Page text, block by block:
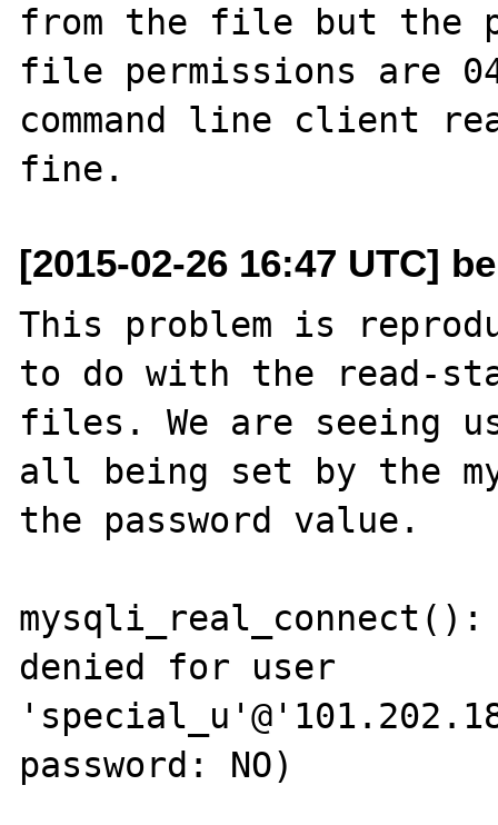
from the file but the
file permissions are
command line client
[2015-02-26 16:47 UTC]
This problem is
to do with the read-
files. We are seeing
all being set by the
the password value.
mysqli_real_connect():
denied for user
password: NO)